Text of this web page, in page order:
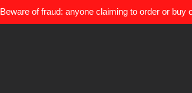
Beware of fraud: anyone claiming to order or buy